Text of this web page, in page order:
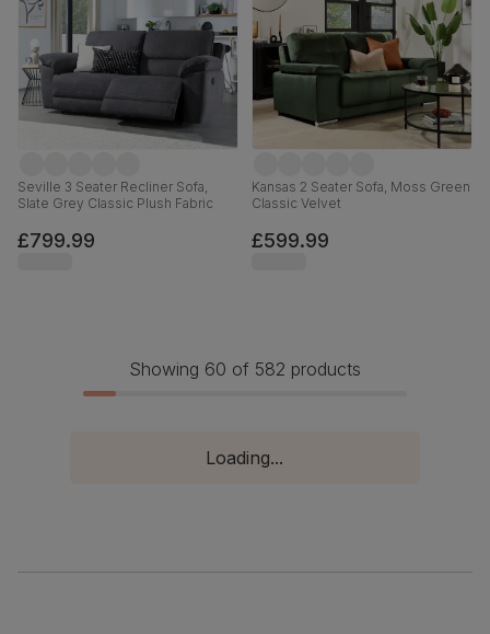
Seville 3 Seater Recliner Sofa,
Slate Grey Classic Plush Fabric
£799.99
Kansas 2 Seater Sofa, Moss Green
Classic Velvet
£599.99
Showing 60 of 582 products
Loading...